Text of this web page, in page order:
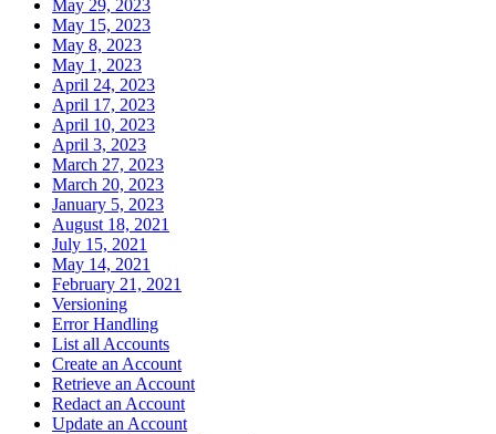
May 29, 2023
May 15, 2023
May 8, 2023
May 1, 2023
April 24, 2023
April 17, 2023
April 10, 2023
April 3, 2023
March 27, 2023
March 20, 2023
January 5, 2023
August 18, 2021
July 15, 2021
May 14, 2021
February 21, 2021
Versioning
Error Handling
List all Accounts
Create an Account
Retrieve an Account
Redact an Account
Update an Account